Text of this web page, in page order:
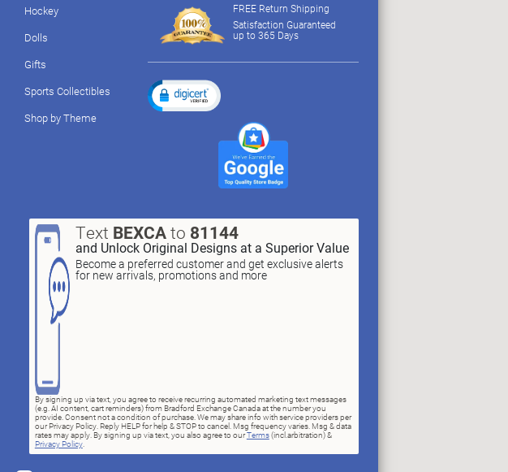
Hockey
Dolls
Gifts
Sports Collectibles
Shop by Theme
Text BEXCAto 81144
and Unlock Original Designs at a Superior Value
Become a preferred customer and get exclusive alerts
for new arrivals, promotions and more
By signing up via text, you agree to receive recurring automated marketing text messages
(e.g. AI content, cart reminders) from Bradford Exchange Canada at the number you
provide. Consent not a condition of purchase. We may share info with service providers per
our Privacy Policy. Reply HELP for help & STOP to cancel. Msg frequency varies. Msg & data
rates may apply. By signing up via text, you also agree to ourTerms(incl.arbitration) &
Privacy Policy.
FREE Return Shipping
Satisfaction Guaranteed
up to 365 Days